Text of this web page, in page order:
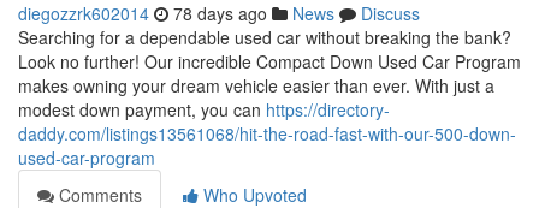
diegozzrk602014 78 days ago News
Discuss
Searching for a dependable used car without breaking the bank?
Look no further! Our incredible Compact Down Used Car Program
makes owning your dream vehicle easier than ever. With just a
modest down payment, you can https://directory-
daddy.com/listings13561068/hit-the-road-fast-with-our-500-down-
used-car-program
Comments
Who Upvoted